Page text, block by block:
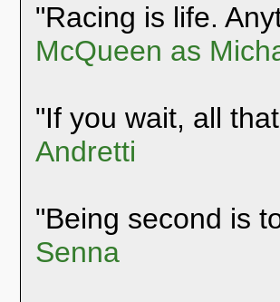
"Racing is life.
McQueen as
"If you wait, all
Andretti
"Being second is
Senna